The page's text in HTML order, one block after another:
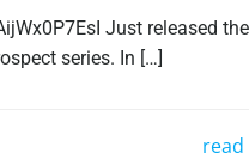
Just released
series. In […]